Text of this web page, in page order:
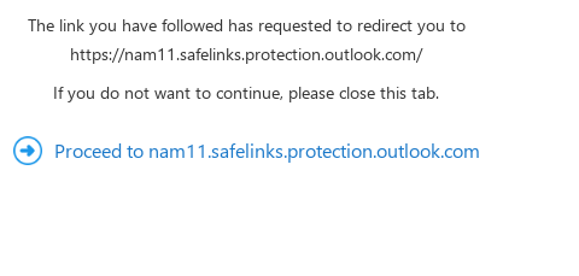
The link you have followed has requested to redirect you to
https://nam11.safelinks.protection.outlook.com/
If you do not want to continue, please close this tab.
Proceed to nam11.safelinks.protection.outlook.com